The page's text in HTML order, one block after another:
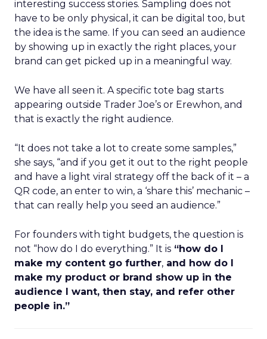
interesting success stories. Sampling does not
have to be only physical, it can be digital too, but
the idea is the same. If you can seed an audience
by showing up in exactly the right places, your
brand can get picked up in a meaningful way.
We have all seen it. A specific tote bag starts
appearing outside Trader Joe’s or Erewhon, and
that is exactly the right audience.
“It does not take a lot to create some samples,”
she says, “and if you get it out to the right people
and have a light viral strategy off the back of it – a
QR code, an enter to win, a ‘share this’ mechanic –
that can really help you seed an audience.”
For founders with tight budgets, the question is
not “how do I do everything.” It is “how do I
make my content go further, and how do I
make my product or brand show up in the
audience I want, then stay, and refer other
people in.”